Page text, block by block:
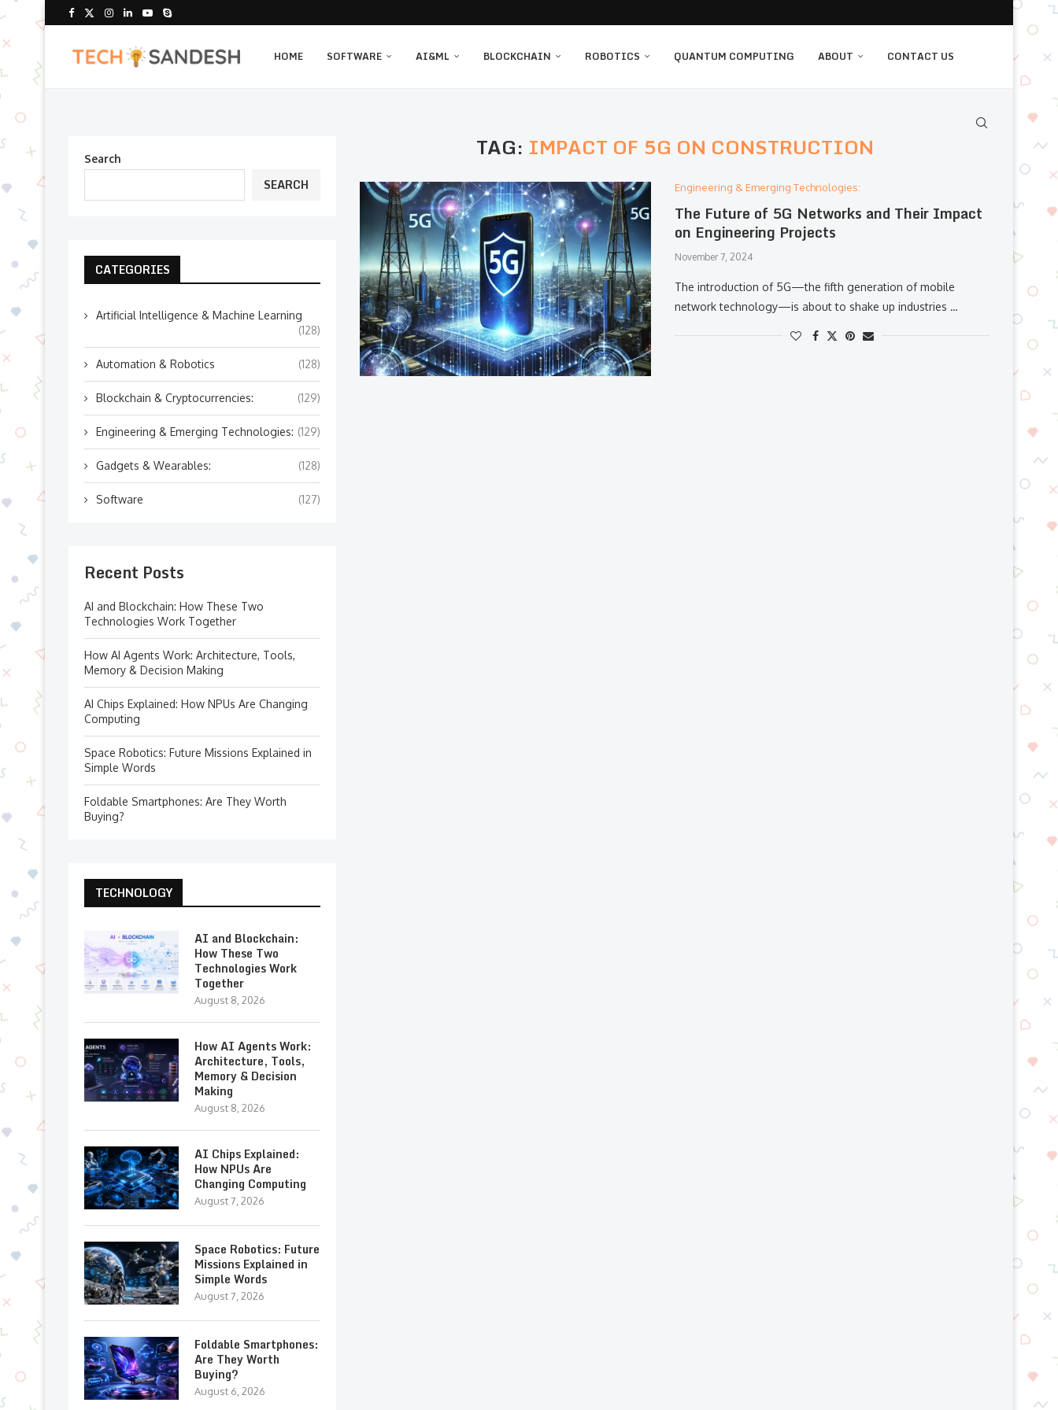
HOME SOFTWARE AI&ML BLOCKCHAIN ROBOTICS QUANTUM COMPUTING ABOUT CONTACT US
TAG: IMPACT OF 5G ON CONSTRUCTION
Engineering & Emerging Technologies:
The Future of 5G Networks and Their Impact
on Engineering Projects
November 7, 2024
The introduction of 5G—the fifth generation of mobile
network technology—is about to shake up industries …
Search
SEARCH
CATEGORIES
Artificial Intelligence & Machine Learning
(128)
Automation & Robotics (128)
Blockchain & Cryptocurrencies: (129)
Engineering & Emerging Technologies: (129)
Gadgets & Wearables: (128)
Software (127)
Recent Posts
AI and Blockchain: How These Two
Technologies Work Together
How AI Agents Work: Architecture, Tools,
Memory & Decision Making
AI Chips Explained: How NPUs Are Changing
Computing
Space Robotics: Future Missions Explained in
Simple Words
Foldable Smartphones: Are They Worth
Buying?
TECHNOLOGY
AI and Blockchain:
How These Two
Technologies Work
Together
August 8, 2026
How AI Agents Work:
Architecture, Tools,
Memory & Decision
Making
August 8, 2026
AI Chips Explained:
How NPUs Are
Changing Computing
August 7, 2026
Space Robotics: Future
Missions Explained in
Simple Words
August 7, 2026
Foldable Smartphones:
Are They Worth
Buying?
August 6, 2026